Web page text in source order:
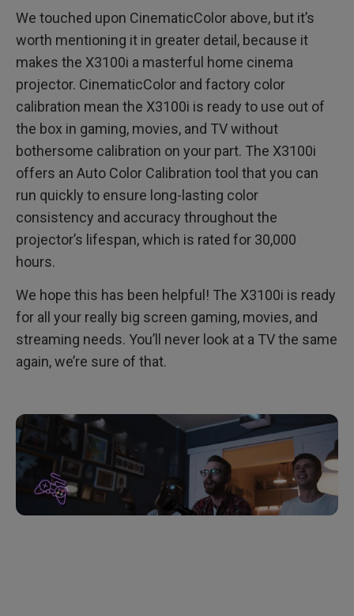
We touched upon CinematicColor above, but it’s
worth mentioning it in greater detail, because it
makes the X3100i a masterful home cinema
projector. CinematicColor and factory color
calibration mean the X3100i is ready to use out of
the box in gaming, movies, and TV without
bothersome calibration on your part. The X3100i
offers an Auto Color Calibration tool that you can
run quickly to ensure long-lasting color
consistency and accuracy throughout the
projector’s lifespan, which is rated for 30,000
hours.
We hope this has been helpful! The X3100i is ready
for all your really big screen gaming, movies, and
streaming needs. You’ll never look at a TV the same
again, we’re sure of that.